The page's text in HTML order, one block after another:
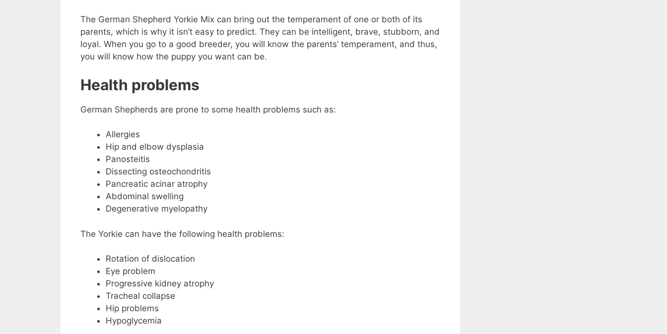
The German Shepherd Yorkie Mix can bring out the temperament of one or both of its
parents, which is why it isn’t easy to predict. They can be intelligent, brave, stubborn, and
loyal. When you go to a good breeder, you will know the parents’ temperament, and thus,
you will know how the puppy you want can be.
Health problems
German Shepherds are prone to some health problems such as:
Allergies
Hip and elbow dysplasia
Panosteitis
Dissecting osteochondritis
Pancreatic acinar atrophy
Abdominal swelling
Degenerative myelopathy
The Yorkie can have the following health problems:
Rotation of dislocation
Eye problem
Progressive kidney atrophy
Tracheal collapse
Hip problems
Hypoglycemia